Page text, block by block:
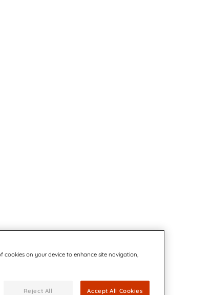
cookies on your device to enhance site navigation,
Reject All Accept All Cookies